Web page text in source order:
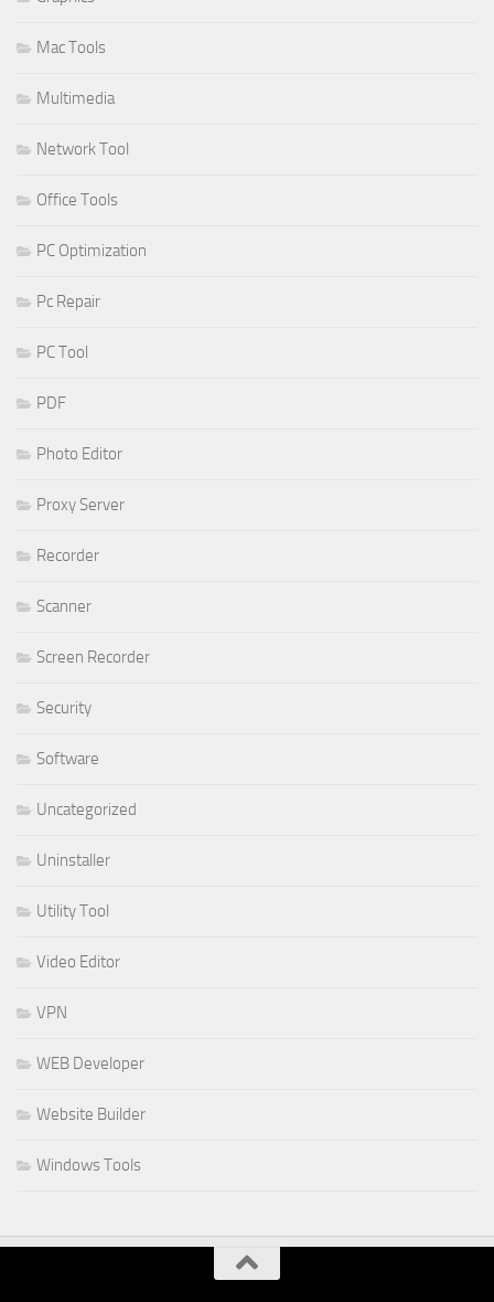
Mac Tools
Multimedia
Network Tool
Office Tools
PC Optimization
Pc Repair
PC Tool
PDF
Photo Editor
Proxy Server
Recorder
Scanner
Screen Recorder
Security
Software
Uncategorized
Uninstaller
Utility Tool
Video Editor
VPN
WEB Developer
Website Builder
Windows Tools